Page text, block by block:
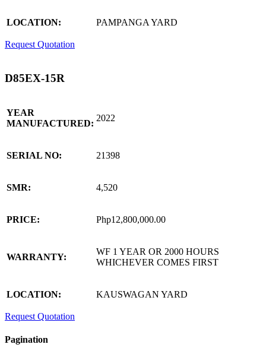
LOCATION: PAMPANGA YARD
Request Quotation
D85EX-15R
YEAR
MANUFACTURED:
2022
SERIAL NO: 21398
SMR: 4,520
PRICE: Php12,800,000.00
WARRANTY:
WF 1 YEAR OR 2000 HOURS
WHICHEVER COMES FIRST
LOCATION: KAUSWAGAN YARD
Request Quotation
Pagination